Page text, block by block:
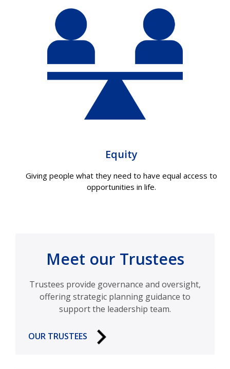
Equity
Giving people what they need to have equal access to
opportunities in life.
Meet our Trustees
Trustees provide governance and oversight,
offering strategic planning guidance to
support the leadership team.
OUR TRUSTEES